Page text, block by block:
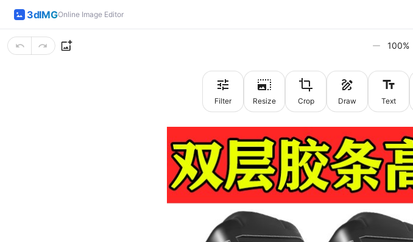
3dIMGOnline Image Editor
100%
Filter Resize Crop Draw Text